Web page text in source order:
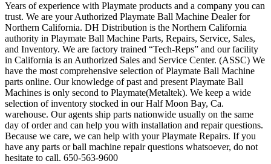
Years of experience with Playmate products and a company you can
trust. We are your Authorized Playmate Ball Machine Dealer for
Northern California. DH Distribution is the Northern California
authority in Playmate Ball Machine Parts, Repairs, Service, Sales,
and Inventory. We are factory trained “Tech-Reps” and our facility
in California is an Authorized Sales and Service Center. (ASSC) We
have the most comprehensive selection of Playmate Ball Machine
parts online. Our knowledge of past and present Playmate Ball
Machines is only second to Playmate(Metaltek). We keep a wide
selection of inventory stocked in our Half Moon Bay, Ca.
warehouse. Our agents ship parts nationwide usually on the same
day of order and can help you with installation and repair questions.
Because we care, we can help with your Playmate Repairs. If you
have any parts or ball machine repair questions whatsoever, do not
hesitate to call. 650-563-9600